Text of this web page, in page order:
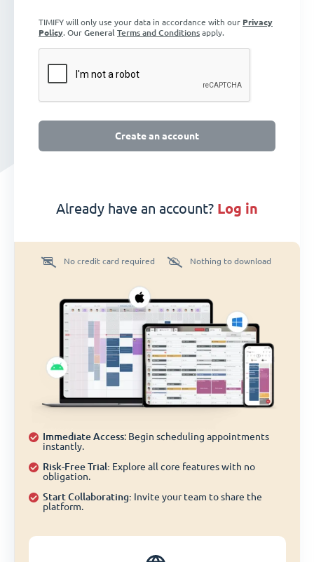
TIMIFY will only use your data in accordance with our Privacy
Policy. Our General Terms and Conditions apply.
Create an account
Already have an account? log in
No credit card required Nothing to download
Immediate Access: Begin scheduling appointments
instantly.
Risk-Free Trial: Explore all core features with no
obligation.
Start Collaborating: Invite your team to share the
platform.